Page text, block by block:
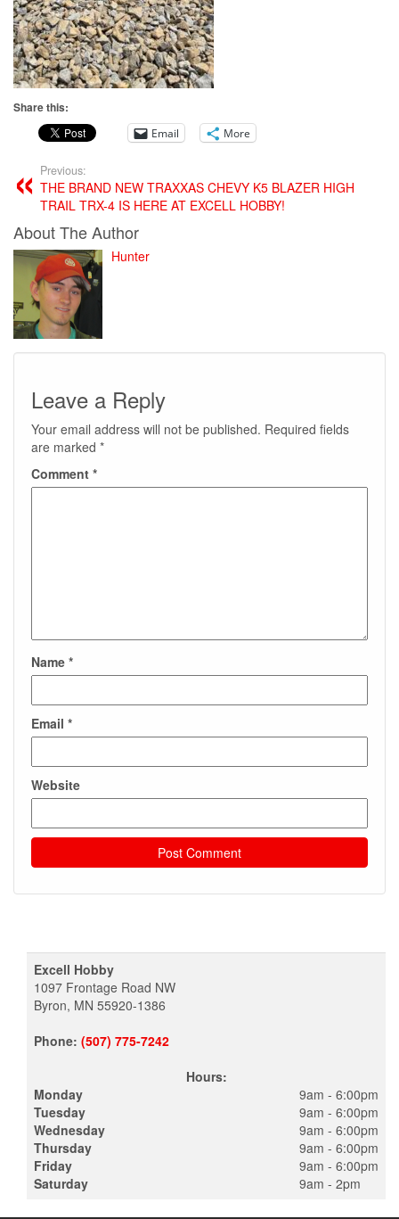
Share this:
Email More
Previous:
THE BRAND NEW TRAXXAS CHEVY K5 BLAZER HIGH
TRAIL TRX-4 IS HERE AT EXCELL HOBBY!
About The Author
Hunter
Leave a Reply
Your email address will not be published. Required fields
are marked *
Comment *
Name *
Email *
Website
Excell Hobby
1097 Frontage Road NW
Byron, MN 55920-1386
Phone: (507) 775-7242
Hours:
Monday
Tuesday
Wednesday
Thursday
Friday
Saturday
9am - 6:00pm
9am - 6:00pm
9am - 6:00pm
9am - 6:00pm
9am - 6:00pm
9am - 2pm